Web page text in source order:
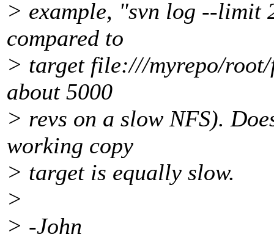
> example, "svn log --limit
compared to
> target file:///myrepo/root/
about 5000
> revs on a slow NFS).
working copy
> target is equally slow.
>
> -John